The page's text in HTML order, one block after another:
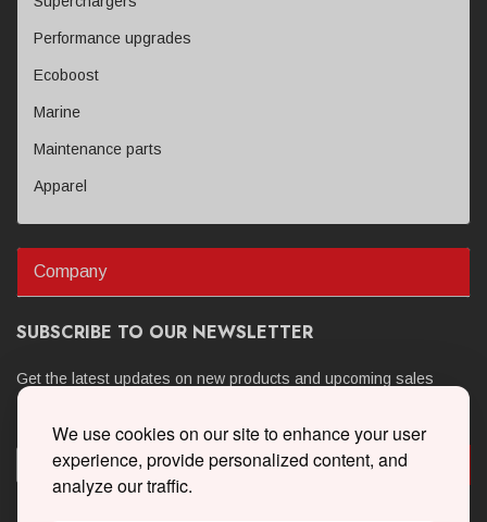
We use cookies on our site to enhance your user
experience, provide personalized content, and
analyze our traffic.
Performance upgrades
Ecoboost
Marine
Maintenance parts
Apparel
Company
SUBSCRIBE TO OUR NEWSLETTER
Get the latest updates on new products and upcoming sales